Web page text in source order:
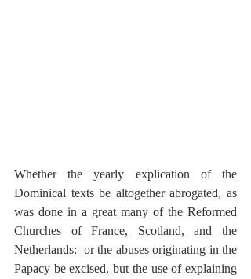
Whether the yearly explication of the
Dominical texts be altogether abrogated, as
was done in a great many of the Reformed
Churches of France, Scotland, and the
Netherlands:  or the abuses originating in the
Papacy be excised, but the use of explaining